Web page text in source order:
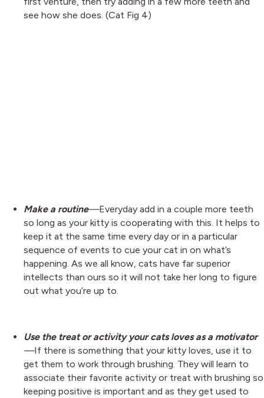
see how she does. (Cat Fig 4)
Make a routine—Everyday add in a couple more teeth
so long as your kitty is cooperating with this. It helps to
keep it at the same time every day or in a particular
sequence of events to cue your cat in on what’s
happening. As we all know, cats have far superior
intellects than ours so it will not take her long to figure
out what you’re up to.
Use the treat or activity your cats loves as a motivator
—If there is something that your kitty loves, use it to
get them to work through brushing. They will learn to
associate their favorite activity or treat with brushing so
keeping positive is important and as they get used to